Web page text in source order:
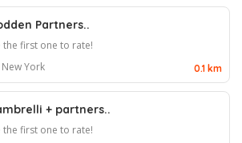
Partners..
the first one to rate!
New York
0.1 km
+ partners..
the first one to rate!